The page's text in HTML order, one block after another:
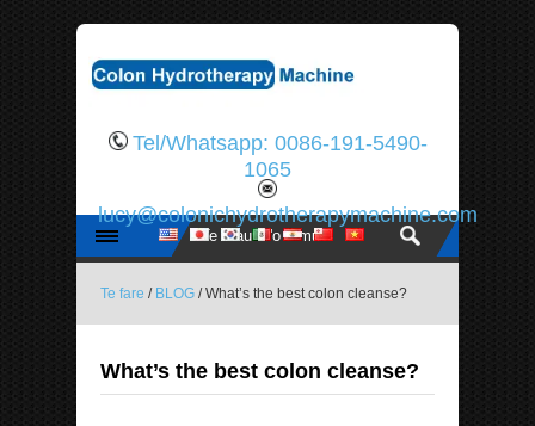
Tel/Whatsapp: 0086-191-5490-
1065
lucy@colonichydrotherapymachine.com
Te fare / BLOG / What’s the best colon cleanse?
What’s the best colon cleanse?